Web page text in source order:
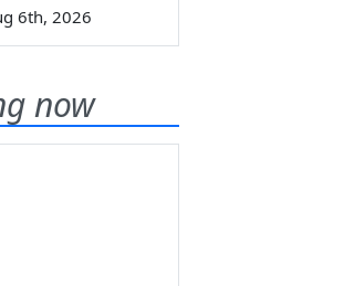
6th, 2026
now